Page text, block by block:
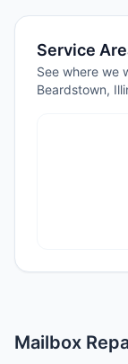
Service
See where we
Beardstown,
Mailbox